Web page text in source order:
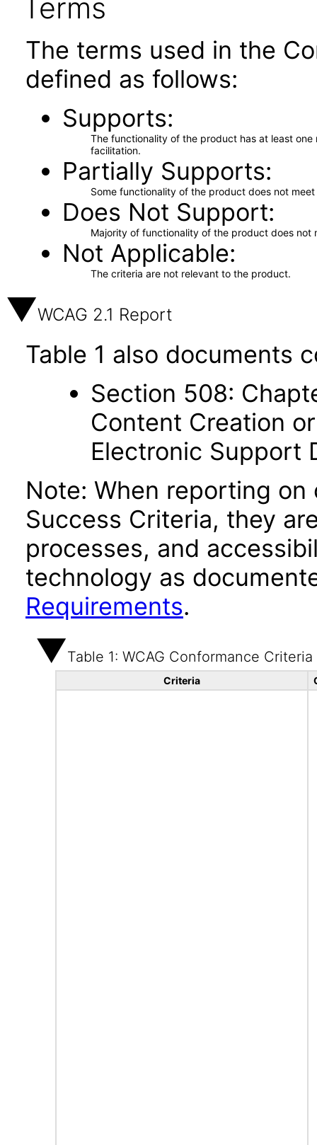
Terms
The terms used in the
defined as follows:
Supports
The functionality of the product has at least
facilitation.
Partially Supports
Some functionality of the product does not
Does Not Support
Majority of functionality of the product does not
Not Applicable
The criteria are not relevant to the product.
WCAG 2.1 Report
Table 1 also documents
Section 508:
Content Creation
Electronic Support
Note: When reporting on
Success Criteria, they
processes, and
technology as
Requirements.
Table 1: WCAG Conformance Criteria
Criteria